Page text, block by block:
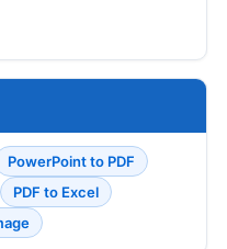
PowerPoint to PDF
PDF to Excel